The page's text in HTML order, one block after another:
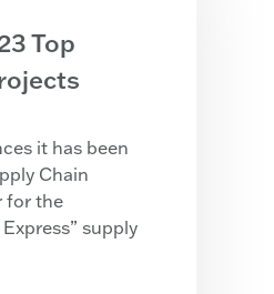
Top
it has been
Chain
for the
supply